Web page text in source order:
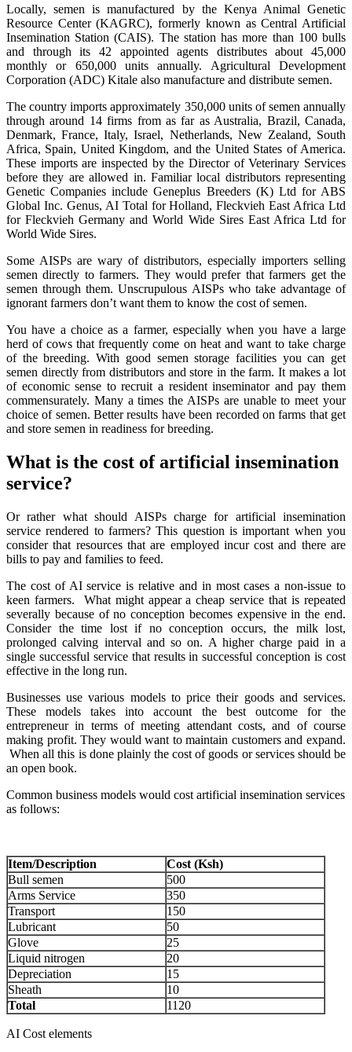
Locally, semen is manufactured by the Kenya Animal Genetic
Resource Center (KAGRC), formerly known as Central Artificial
Insemination Station (CAIS). The station has more than 100 bulls
and through its 42 appointed agents distributes about 45,000
monthly or 650,000 units annually. Agricultural Development
Corporation (ADC) Kitale also manufacture and distribute semen.
The country imports approximately 350,000 units of semen annually
through around 14 firms from as far as Australia, Brazil, Canada,
Denmark, France, Italy, Israel, Netherlands, New Zealand, South
Africa, Spain, United Kingdom, and the United States of America.
These imports are inspected by the Director of Veterinary Services
before they are allowed in. Familiar local distributors representing
Genetic Companies include Geneplus Breeders (K) Ltd for ABS
Global Inc. Genus, AI Total for Holland, Fleckvieh East Africa Ltd
for Fleckvieh Germany and World Wide Sires East Africa Ltd for
World Wide Sires.
Some AISPs are wary of distributors, especially importers selling
semen directly to farmers. They would prefer that farmers get the
semen through them. Unscrupulous AISPs who take advantage of
ignorant farmers don’t want them to know the cost of semen.
You have a choice as a farmer, especially when you have a large
herd of cows that frequently come on heat and want to take charge
of the breeding. With good semen storage facilities you can get
semen directly from distributors and store in the farm. It makes a lot
of economic sense to recruit a resident inseminator and pay them
commensurately. Many a times the AISPs are unable to meet your
choice of semen. Better results have been recorded on farms that get
and store semen in readiness for breeding.
What is the cost of artificial insemination
service?
Or rather what should AISPs charge for artificial insemination
service rendered to farmers? This question is important when you
consider that resources that are employed incur cost and there are
bills to pay and families to feed.
The cost of AI service is relative and in most cases a non-issue to
keen farmers. What might appear a cheap service that is repeated
severally because of no conception becomes expensive in the end.
Consider the time lost if no conception occurs, the milk lost,
prolonged calving interval and so on. A higher charge paid in a
single successful service that results in successful conception is cost
effective in the long run.
Businesses use various models to price their goods and services.
These models takes into account the best outcome for the
entrepreneur in terms of meeting attendant costs, and of course
making profit. They would want to maintain customers and expand.
When all this is done plainly the cost of goods or services should be
an open book.
Common business models would cost artificial insemination services
as follows:
Item/Description
Cost (Ksh)
Bull semen
500
Arms Service
350
Transport
150
Lubricant
50
Glove
25
Liquid nitrogen
20
Depreciation
15
Sheath
10
Total
1120
AI Cost elements